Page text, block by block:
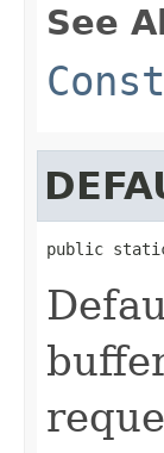
See
public static